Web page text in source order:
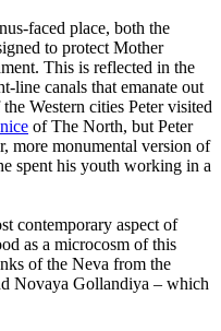
faced place, both the
to protect Mother
This is reflected in the
line canals that emanate out
Western cities Peter visited
of The North, but Peter
more monumental version of
spent his youth working in a
contemporary aspect of
as a microcosm of this
of the Neva from the
Novaya Gollandiya – which